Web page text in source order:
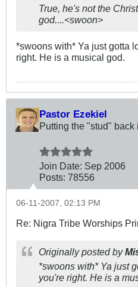
True, he's not the
god....<swoon>
*swoons with* Ya just gotta
right. He is a musical god.
Pastor Ezekiel
Putting the "stud"
Join Date: Sep 2006
Posts: 78556
06-11-2007, 02:13 PM
Re: Nigra Tribe Worships
Originally posted by
*swoons with* Ya just
you're right. He is a